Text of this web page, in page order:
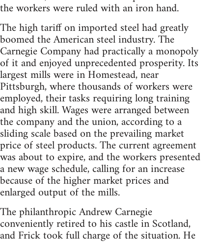
the workers were ruled with an iron hand.
The high tariff on imported steel had greatly
boomed the American steel industry. The
Carnegie Company had practically a monopoly
of it and enjoyed unprecedented prosperity. Its
largest mills were in Homestead, near
Pittsburgh, where thousands of workers were
employed, their tasks requiring long training
and high skill. Wages were arranged between
the company and the union, according to a
sliding scale based on the prevailing market
price of steel products. The current agreement
was about to expire, and the workers presented
a new wage schedule, calling for an increase
because of the higher market prices and
enlarged output of the mills.
The philanthropic Andrew Carnegie
conveniently retired to his castle in Scotland,
and Frick took full charge of the situation. He